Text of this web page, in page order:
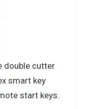
double cutter
smart key
start keys.